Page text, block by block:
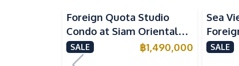
Foreign Quota Studio
Condo at Siam Oriental
Tropical Garden
Pratumnak For Sale
SALE ฿1,490,000
Sea
SALE